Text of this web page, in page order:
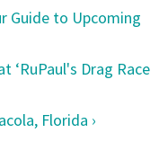
Guide to Upcoming
‘RuPaul's Drag Race
Florida ›